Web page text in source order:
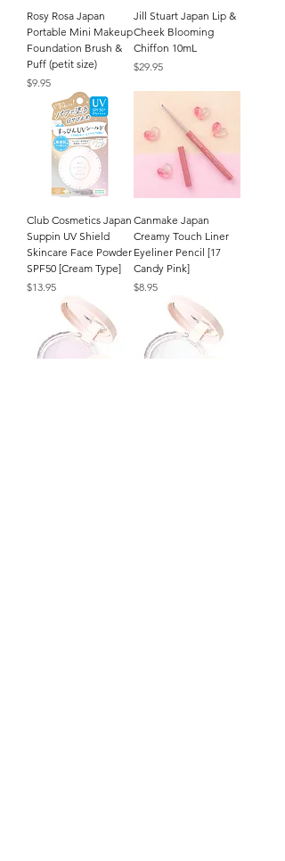
Rosy Rosa Japan
Portable Mini Makeup
Foundation Brush &
Puff (petit size)
Price
$9.95
Jill Stuart Japan Lip &
Cheek Blooming
Chiffon 10mL
Price
$29.95
Club Cosmetics Japan
Suppin UV Shield
Skincare Face Powder
SPF50 [Cream Type]
Price
$13.95
Canmake Japan
Creamy Touch Liner
Eyeliner Pencil [17
Candy Pink]
Price
$8.95